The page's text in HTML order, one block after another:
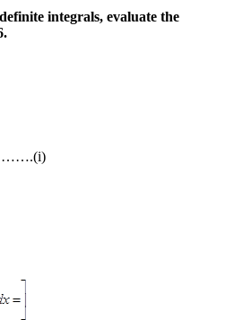
integrals, evaluate the